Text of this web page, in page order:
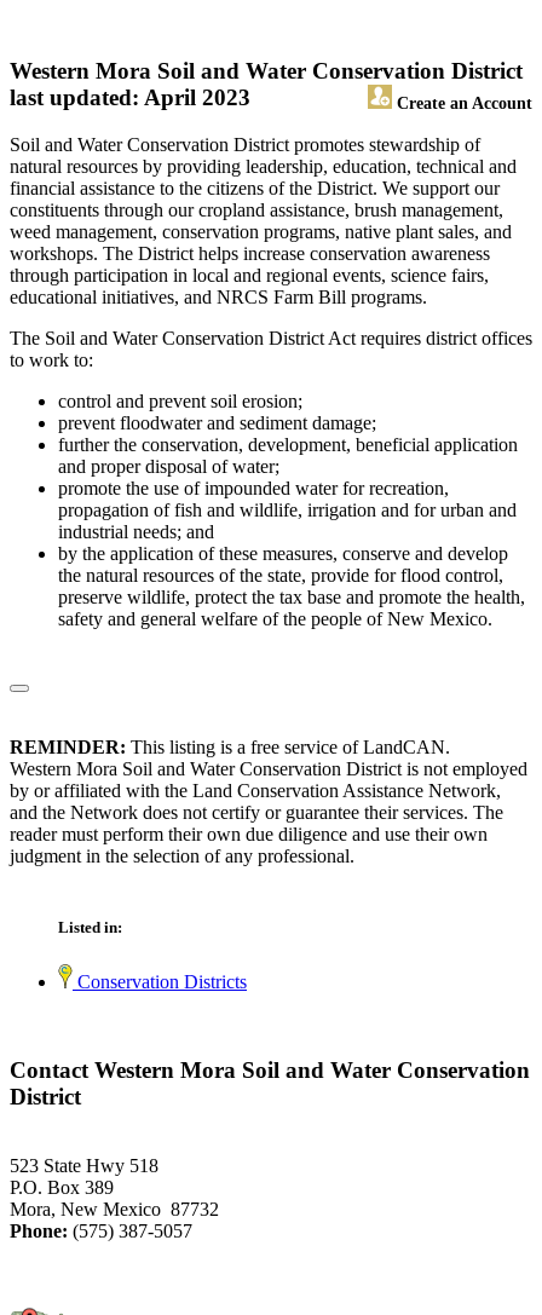
Western Mora Soil and Water Conservation District
Create an Account
last updated: April 2023
Soil and Water Conservation District promotes stewardship of
natural resources by providing leadership, education, technical and
financial assistance to the citizens of the District. We support our
constituents through our cropland assistance, brush management,
weed management, conservation programs, native plant sales, and
workshops. The District helps increase conservation awareness
through participation in local and regional events, science fairs,
educational initiatives, and NRCS Farm Bill programs.
The Soil and Water Conservation District Act requires district offices
to work to:
control and prevent soil erosion;
prevent floodwater and sediment damage;
further the conservation, development, beneficial application
and proper disposal of water;
promote the use of impounded water for recreation,
propagation of fish and wildlife, irrigation and for urban and
industrial needs; and
by the application of these measures, conserve and develop
the natural resources of the state, provide for flood control,
preserve wildlife, protect the tax base and promote the health,
safety and general welfare of the people of New Mexico.
REMINDER: This listing is a free service of LandCAN.
Western Mora Soil and Water Conservation District is not employed
by or affiliated with the Land Conservation Assistance Network,
and the Network does not certify or guarantee their services. The
reader must perform their own due diligence and use their own
judgment in the selection of any professional.
Listed in:
Conservation Districts
Contact Western Mora Soil and Water Conservation
District
523 State Hwy 518
P.O. Box 389
Mora, New Mexico 87732
Phone: (575) 387-5057